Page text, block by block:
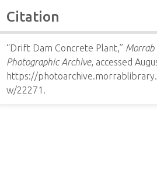
Citation
“Drift Dam Concrete Plant,” Morrab
Photographic Archive, accessed
https://
w/22271 .